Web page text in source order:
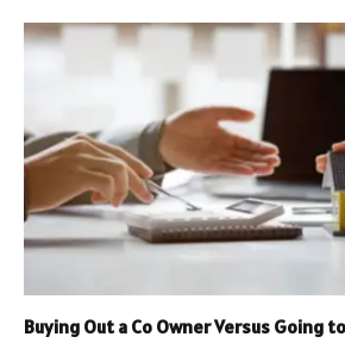
Buying Out a Co Owner Versus Going